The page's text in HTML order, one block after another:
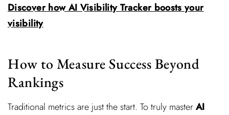
Discover how AI Visibility Tracker boosts your
visibility
How to Measure Success Beyond
Rankings
Traditional metrics are just the start. To truly masterAI